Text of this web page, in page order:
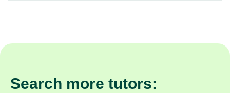
Search more tutors: